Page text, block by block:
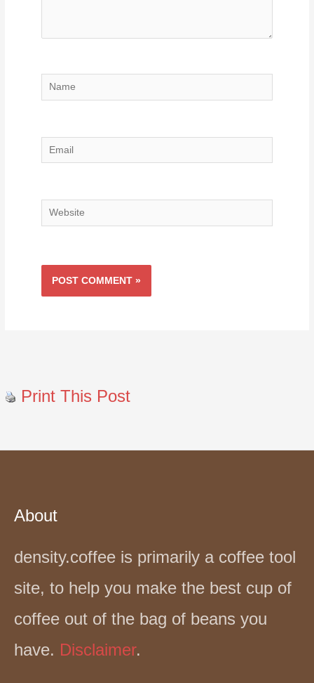
Name
Email
Website
Print This Post
About
density.coffee is primarily a coffee tool
site, to help you make the best cup of
coffee out of the bag of beans you
have. Disclaimer.